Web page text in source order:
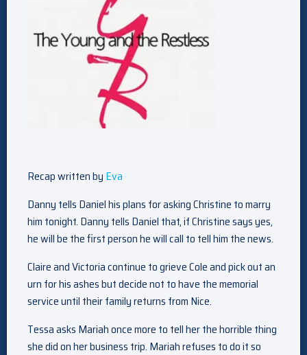
Recap written by Eva
Danny tells Daniel his plans for asking Christine to marry
him tonight. Danny tells Daniel that, if Christine says yes,
he will be the first person he will call to tell him the news.
Claire and Victoria continue to grieve Cole and pick out an
urn for his ashes but decide not to have the memorial
service until their family returns from Nice.
Tessa asks Mariah once more to tell her the horrible thing
she did on her business trip. Mariah refuses to do it so